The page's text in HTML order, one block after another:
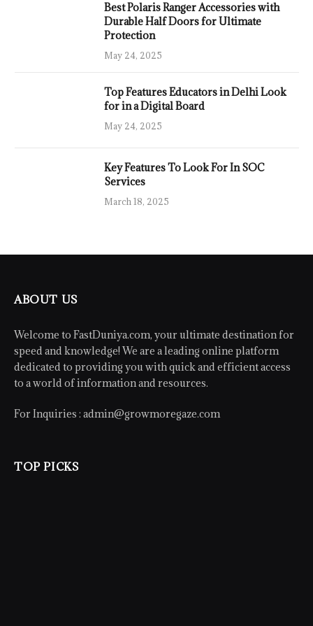
Best Polaris Ranger Accessories with
Durable Half Doors for Ultimate
Protection
May 24, 2025
Top Features Educators in Delhi Look
for in a Digital Board
May 24, 2025
Key Features To Look For In SOC
Services
March 18, 2025
ABOUT US
Welcome to FastDuniya.com, your ultimate destination for
speed and knowledge! We are a leading online platform
dedicated to providing you with quick and efficient access
to a world of information and resources.
For Inquiries : admin@growmoregaze.com
TOP PICKS